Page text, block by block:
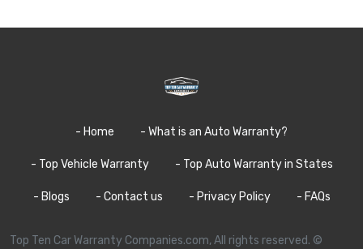
- Home - What is an Auto Warranty?
- Top Vehicle Warranty - Top Auto Warranty in States
- Blogs - Contact us - Privacy Policy - FAQs
Top Ten Car Warranty Companies.com, All rights reserved. ©